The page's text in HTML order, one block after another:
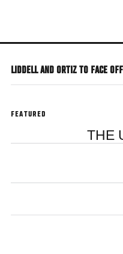
main
LIDDELL AND ORTIZ TO FACE
FEATURED
THE